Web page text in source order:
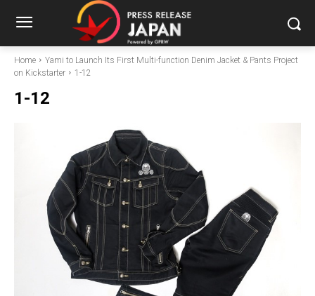
Home
Yami to Launch Its First Multi-function Denim Jacket & Pants Project
on Kickstarter
1-12
1-12